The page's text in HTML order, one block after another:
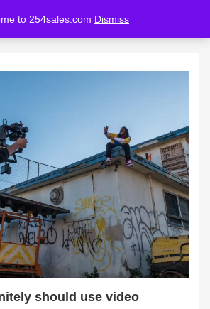
to 254sales.com DismissREGISTER
Lost password?
should use video